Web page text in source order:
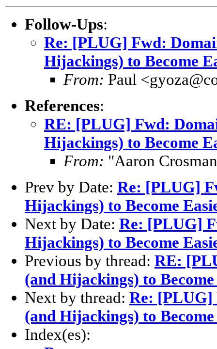
Follow-Ups:
Re: [PLUG] Fwd:
Hijackings) to Become
From: Paul
References:
RE: [PLUG] Fwd:
Hijackings) to Become
From: "Aaron
Prev by Date: Re: [PLUG]
Hijackings) to Become
Next by Date: Re: [PLUG]
Hijackings) to Become
Previous by thread: RE:
(and Hijackings) to
Next by thread: Re: [PLUG]
(and Hijackings) to
Index(es):